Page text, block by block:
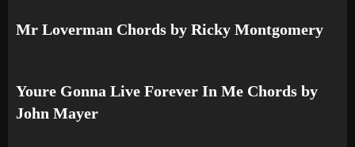
Mr Loverman Chords by Ricky Montgomery
Youre Gonna Live Forever In Me Chords by
John Mayer